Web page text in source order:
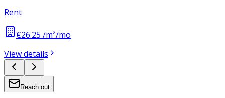
Rent
€26.25 /m²/mo
View details
Reach out